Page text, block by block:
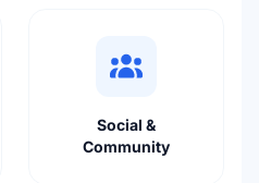
Social &
Community